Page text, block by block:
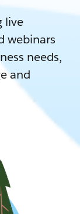
live
webinars
needs,
and